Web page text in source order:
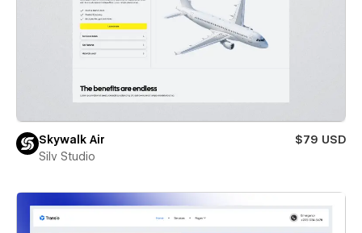
Skywalk Air
$79 USD
Silv Studio